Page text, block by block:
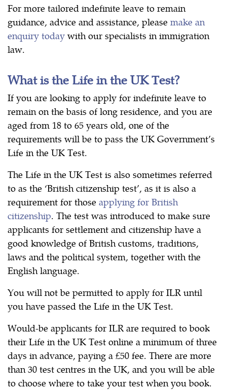
For more tailored indefinite leave to remain
guidance, advice and assistance, please make an
enquiry today with our specialists in immigration
law.
What is the Life in the UK Test?
If you are looking to apply for indefinite leave to
remain on the basis of long residence, and you are
aged from 18 to 65 years old, one of the
requirements will be to pass the UK Government’s
Life in the UK Test.
The Life in the UK Test is also sometimes referred
to as the ‘British citizenship test’, as it is also a
requirement for those applying for British
citizenship. The test was introduced to make sure
applicants for settlement and citizenship have a
good knowledge of British customs, traditions,
laws and the political system, together with the
English language.
You will not be permitted to apply for ILR until
you have passed the Life in the UK Test.
Would-be applicants for ILR are required to book
their Life in the UK Test online a minimum of three
days in advance, paying a £50 fee. There are more
than 30 test centres in the UK, and you will be able
to choose where to take your test when you book.